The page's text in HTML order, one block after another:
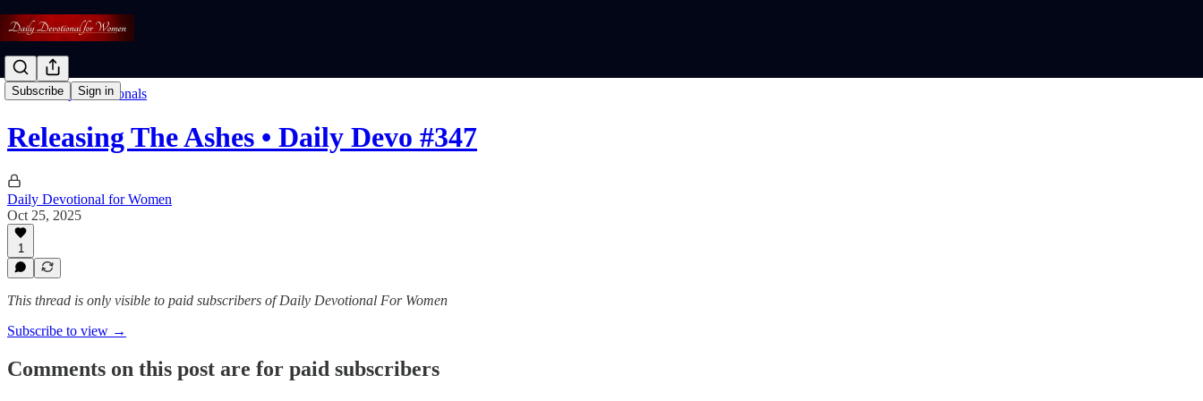
Subscribe Sign in
Read: Daily Devotionals
Releasing The Ashes • Daily Devo #347
Daily Devotional for Women
Oct 25, 2025
1
This thread is only visible to paid subscribers of Daily Devotional For Women
Subscribe to view →
Comments on this post are for paid subscribers